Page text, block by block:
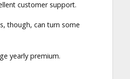
customer support.
though, can turn some
yearly premium.